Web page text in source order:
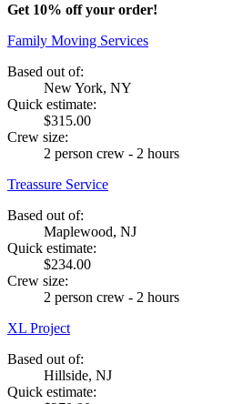
Get 10% off your order!
Family Moving Services
Based out of:
New York, NY
Quick estimate:
$315.00
Crew size:
2 person crew - 2 hours
Treassure Service
Based out of:
Maplewood, NJ
Quick estimate:
$234.00
Crew size:
2 person crew - 2 hours
XL Project
Based out of:
Hillside, NJ
Quick estimate: